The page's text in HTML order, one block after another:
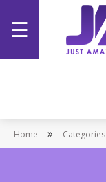
Home
Stores
☰
Home » Categories